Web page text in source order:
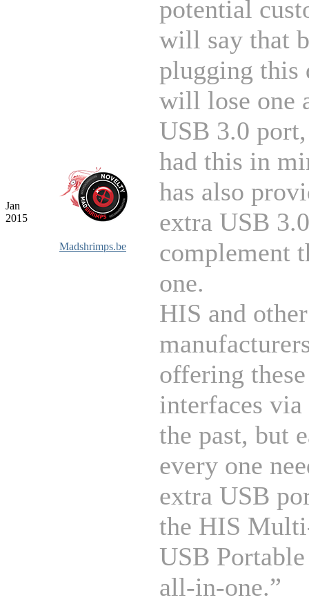
Jan
2015
Madshrimps.be
potential
will say that
plugging this
will lose one
USB 3.0
had this in
has also
extra USB
complement
one.
HIS and other
offering
interfaces
the past, but
every one
extra USB
the HIS
USB
all-in-one.”